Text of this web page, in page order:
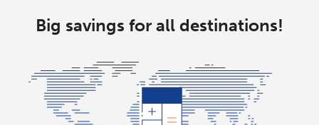
Big savings for all destinations!